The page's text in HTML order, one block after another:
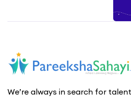
We’re always in search for